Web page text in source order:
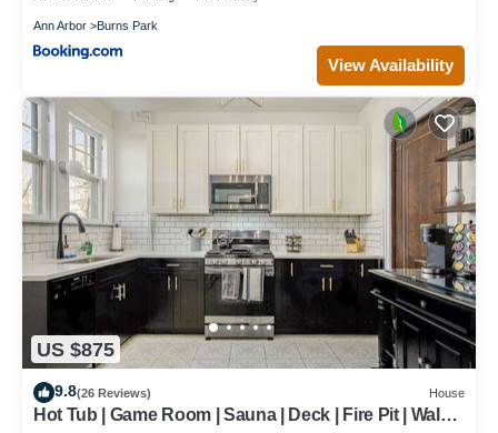
Ann Arbor Burns Park
View Availability
US $875
9.8(26 Reviews) House
Hot Tub | Game Room | Sauna | Deck | Fire Pit | Walk